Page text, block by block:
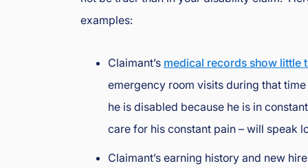
oi
s
examples:
Claimant’s medical records show little
emergency room visits during that
he is disabled because he is in
care for his constant pain – will speak
Claimant’s earning history and new